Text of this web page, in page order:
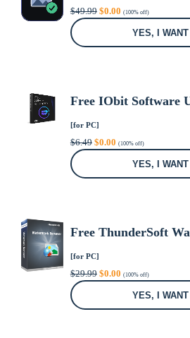
$49.99 Original
price
$0.00Current
price
(100% off)
YES, I
Free IObit Software
[for PC]
$6.49 Original
price
$0.00Current
price
(100% off)
YES, I
Free ThunderSoft
[for PC]
$29.99 Original
price
$0.00Current
price
(100% off)
YES, I